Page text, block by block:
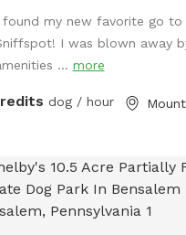
enclosures, a wrought iron
a portable sturdy
a stocked fridge, and an
explore 5 acres of open land,
creek, a scenic farm view, and
indigenous rock
a natural agility course.
While our main in-ground
found my new favorite go to
I was blown away
... more
dog / hour